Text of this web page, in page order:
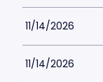
11/14/2026
11/14/2026